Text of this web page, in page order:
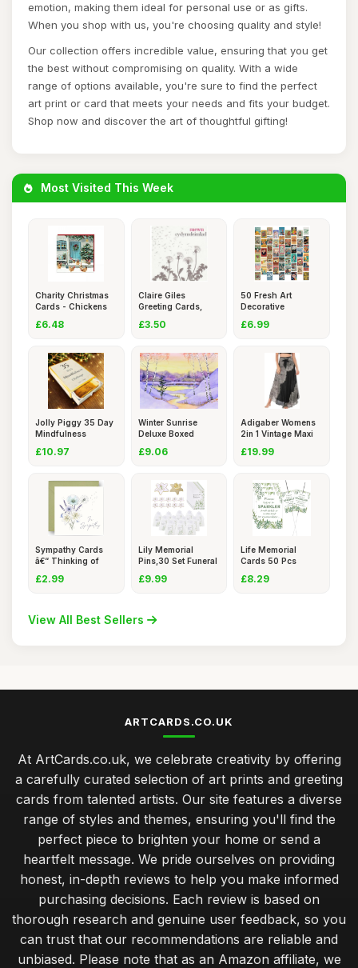
emotion, making them ideal for personal use or as gifts.
When you shop with us, you're choosing quality and style!
Our collection offers incredible value, ensuring that you get
the best without compromising on quality. With a wide
range of options available, you're sure to find the perfect
art print or card that meets your needs and fits your budget.
Shop now and discover the art of thoughtful gifting!
Most Visited This Week
Charity Christmas
Cards - Chickens
£6.48
Claire Giles
Greeting Cards,
£3.50
50 Fresh Art
Decorative
£6.99
Jolly Piggy 35 Day
Mindfulness
£10.97
Winter Sunrise
Deluxe Boxed
£9.06
Adigaber Womens
2in 1 Vintage Maxi
£19.99
Sympathy Cards
â€“ Thinking of
£2.99
Lily Memorial
Pins,30 Set Funeral
£9.99
Life Memorial
Cards 50 Pcs
£8.29
View All Best Sellers
ARTCARDS.CO.UK
At ArtCards.co.uk, we celebrate creativity by offering
a carefully curated selection of art prints and greeting
cards from talented artists. Our site features a diverse
range of styles and themes, ensuring you'll find the
perfect piece to brighten your home or send a
heartfelt message. We pride ourselves on providing
honest, in-depth reviews to help you make informed
purchasing decisions. Each review is based on
thorough research and genuine user feedback, so you
can trust that our recommendations are reliable and
unbiased. Please note that as an Amazon affiliate, we